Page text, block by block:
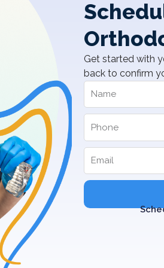
Get started with
back to confirm